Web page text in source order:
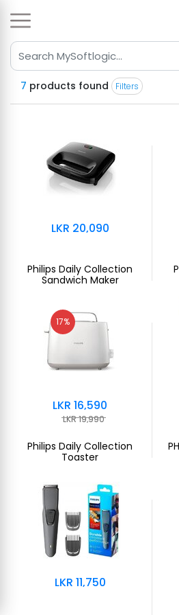
7 products found Filters
LKR 20,090
Philips Daily Collection
Sandwich Maker
LKR 16,590
LKR 19,990
Philips Daily Collection
Toaster
17%
LKR 11,750